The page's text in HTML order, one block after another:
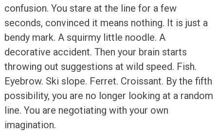
confusion. You stare at the line for a few
seconds, convinced it means nothing. It is just a
bendy mark. A squirmy little noodle. A
decorative accident. Then your brain starts
throwing out suggestions at wild speed. Fish.
Eyebrow. Ski slope. Ferret. Croissant. By the fifth
possibility, you are no longer looking at a random
line. You are negotiating with your own
imagination.